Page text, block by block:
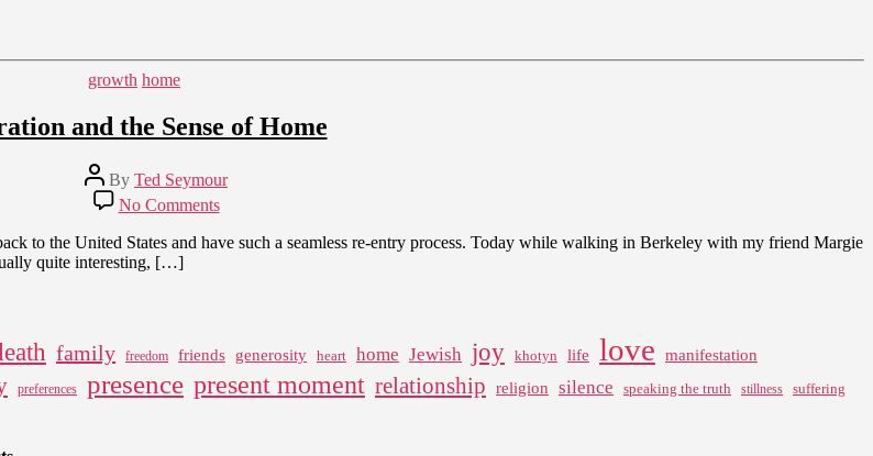
Categories
growth home
and the Sense of Home
Post
author
By Ted Seymour
No Commentson
Separation
and
to the United States and have such a seamless re-entry process. Today while walking in Berkeley with my friend Margie
quite interesting, […]
family freedom friends generosity heart home Jewish joy khotyn life love manifestation
preferences presence present moment relationship religion silence speaking the truth stillness
suffering